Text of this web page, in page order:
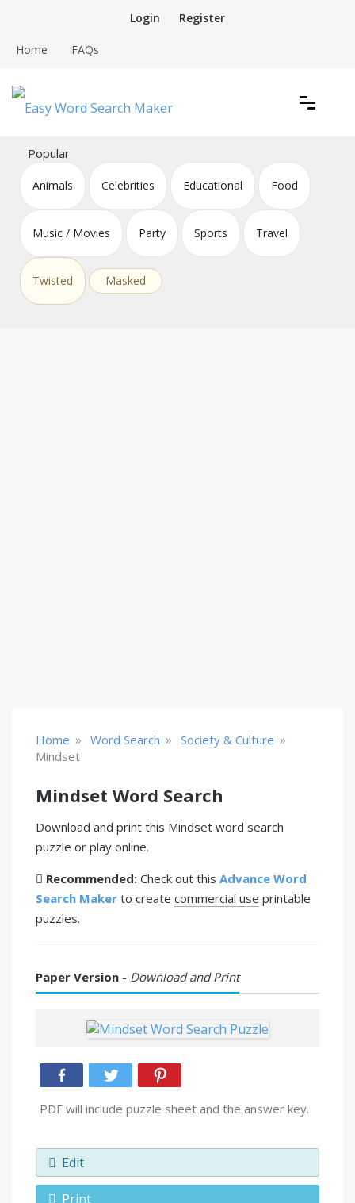
content
Login Register
Home FAQs
Easy Word Search Maker
Popular
Animals Celebrities Educational Food
Music / Movies Party Sports Travel
Twisted Masked
Home » Word Search » Society & Culture »
Mindset
Mindset Word Search
Download and print this Mindset word search
puzzle or play online.
Recommended: Check out this Advance Word
Search Maker to create commercial use printable
puzzles.
Paper Version - Download and Print
PDF will include puzzle sheet and the answer key.
Edit
Print